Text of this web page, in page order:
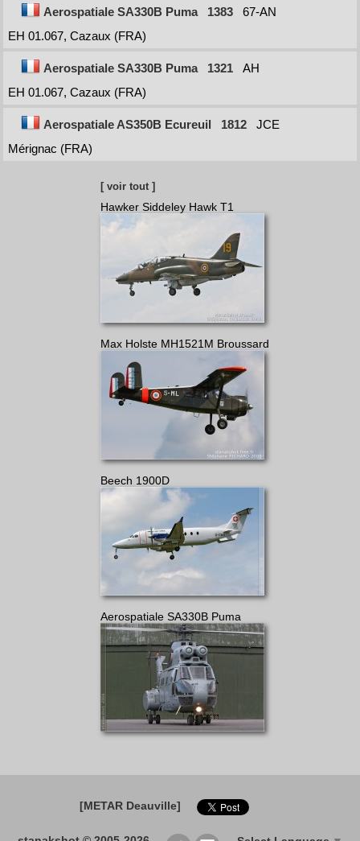
Aerospatiale SA330B Puma 1383
67-AN
EH 01.067, Cazaux (FRA)
Aerospatiale SA330B Puma 1321
AH
EH 01.067, Cazaux (FRA)
Aerospatiale AS350B Ecureuil 1812
JCE
Mérignac (FRA)
[ voir tout ]
Hawker Siddeley Hawk T1
Max Holste MH1521M Broussard
Beech 1900D
Aerospatiale SA330B Puma
[METAR Deauville]